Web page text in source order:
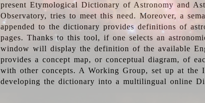
present Etymological Dictionary of Astronomy and
Observatory, tries to meet this need. Moreover, a
appended to the dictionary provides definitions of
pages. Thanks to this tool, if one selects an
window will display the definition of the available
provides a concept map, or conceptual diagram, of
with other concepts. A Working Group, set up at the
developing the dictionary into a multilingual online